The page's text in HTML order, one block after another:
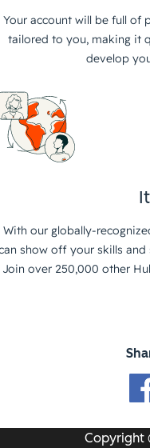
Your account will be full of
tailored to you, making it
develop
With our globally-
show off your skills
Join over 250,000 other
Copyright